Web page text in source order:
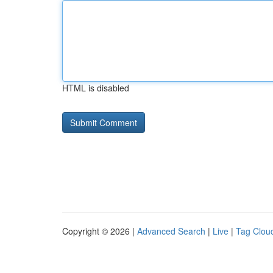
HTML is disabled
Copyright © 2026 | Advanced Search | Live | Tag